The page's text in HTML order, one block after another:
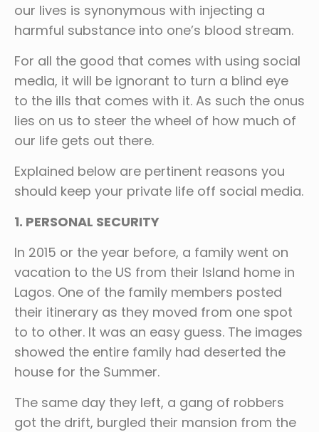
our lives is synonymous with injecting a
harmful substance into one’s blood stream.
For all the good that comes with using social
media, it will be ignorant to turn a blind eye
to the ills that comes with it. As such the onus
lies on us to steer the wheel of how much of
our life gets out there.
Explained below are pertinent reasons you
should keep your private life off social media.
1. PERSONAL SECURITY
In 2015 or the year before, a family went on
vacation to the US from their Island home in
Lagos. One of the family members posted
their itinerary as they moved from one spot
to to other. It was an easy guess. The images
showed the entire family had deserted the
house for the Summer.
The same day they left, a gang of robbers
got the drift, burgled their mansion from the